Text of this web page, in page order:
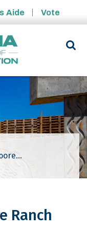
Aide Vote
Road
Ranch